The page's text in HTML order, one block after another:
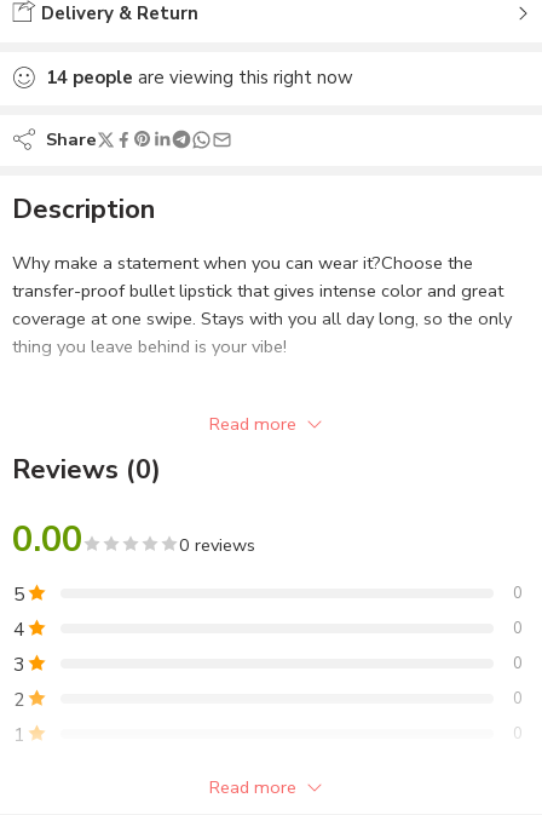
Delivery & Return
14 people are viewing this right now
Share
Description
Why make a statement when you can wear it?Choose the
transfer-proof bullet lipstick that gives intense color and great
coverage at one swipe. Stays with you all day long, so the only
thing you leave behind is your vibe!
Read more
Reviews (0)
0.00 0 reviews
5 0
4 0
3 0
2 0
1 0
Be the first to review!
Read more